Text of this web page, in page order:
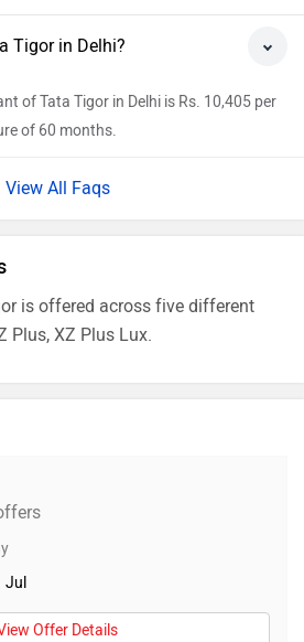
Tigor in Delhi?
of Tata Tigor in Delhi is Rs. 10,405 per
of 60 months.
View All Faqs
is offered across five different
Plus, XZ Plus Lux.
Offer Details